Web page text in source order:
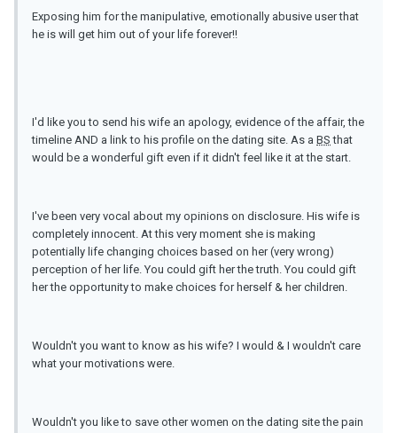
Exposing him for the manipulative, emotionally abusive user that
he is will get him out of your life forever!!
I'd like you to send his wife an apology, evidence of the affair, the
timeline AND a link to his profile on the dating site. As a BS that
would be a wonderful gift even if it didn't feel like it at the start.
I've been very vocal about my opinions on disclosure. His wife is
completely innocent. At this very moment she is making
potentially life changing choices based on her (very wrong)
perception of her life. You could gift her the truth. You could gift
her the opportunity to make choices for herself & her children.
Wouldn't you want to know as his wife? I would & I wouldn't care
what your motivations were.
Wouldn't you like to save other women on the dating site the pain